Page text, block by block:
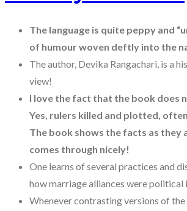
The language is quite peppy and
of humour woven deftly into the
The author, Devika Rangachari, is a
view!
I love the fact that the book does
Yes, rulers killed and plotted,
The book shows the facts as
comes through nicely!
One learns of several practices and
how marriage alliances were political
Whenever contrasting versions of